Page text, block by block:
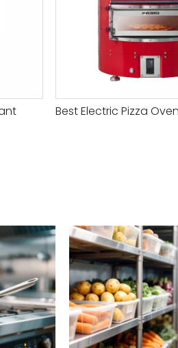
Best Electric Pizza Oven